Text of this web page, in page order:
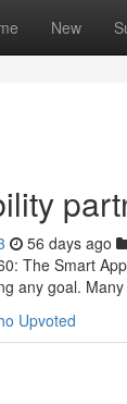
New
56 days ago
The Smart
any goal.
Upvoted